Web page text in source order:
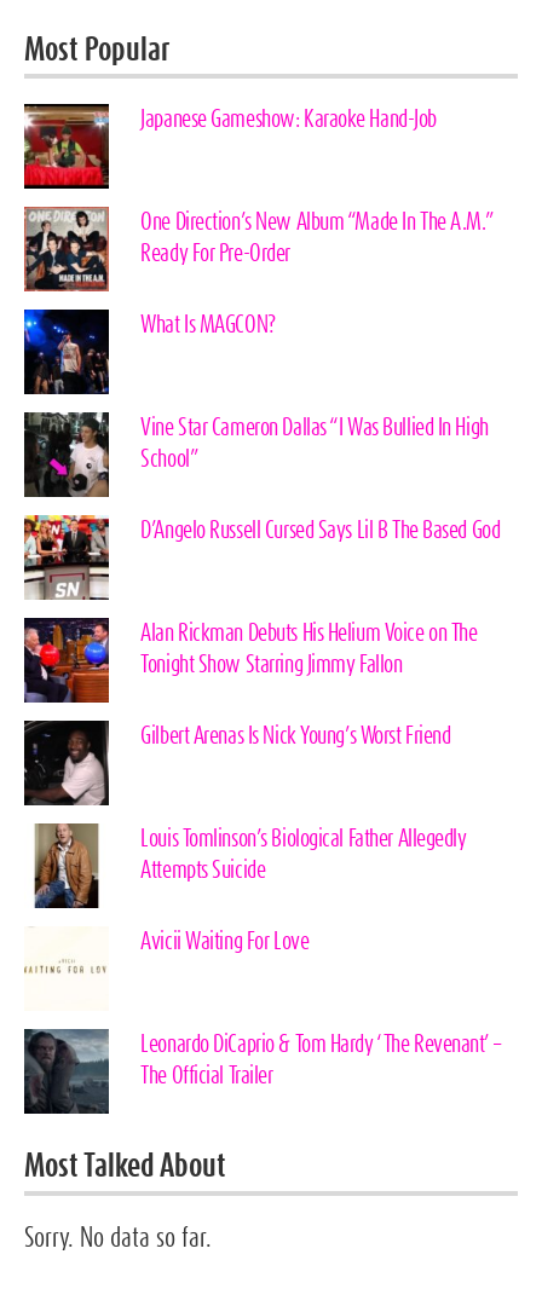
Most Popular
Japanese Gameshow: Karaoke Hand-Job
One Direction’s New Album “Made In The A.M.”
Ready For Pre-Order
What Is MAGCON?
Vine Star Cameron Dallas “I Was Bullied In High
School”
D’Angelo Russell Cursed Says Lil B The Based God
Alan Rickman Debuts His Helium Voice on The
Tonight Show Starring Jimmy Fallon
Gilbert Arenas Is Nick Young’s Worst Friend
Louis Tomlinson’s Biological Father Allegedly
Attempts Suicide
Avicii Waiting For Love
Leonardo DiCaprio & Tom Hardy ‘The Revenant’ –
The Official Trailer
Most Talked About
Sorry. No data so far.